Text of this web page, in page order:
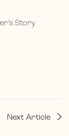
Story
Next Article